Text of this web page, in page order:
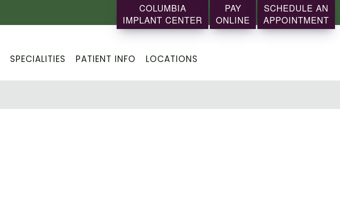
COLUMBIA
IMPLANT CENTER
PAY
ONLINE
SCHEDULE AN
APPOINTMENT
SPECIALITIES PATIENT INFO LOCATIONS